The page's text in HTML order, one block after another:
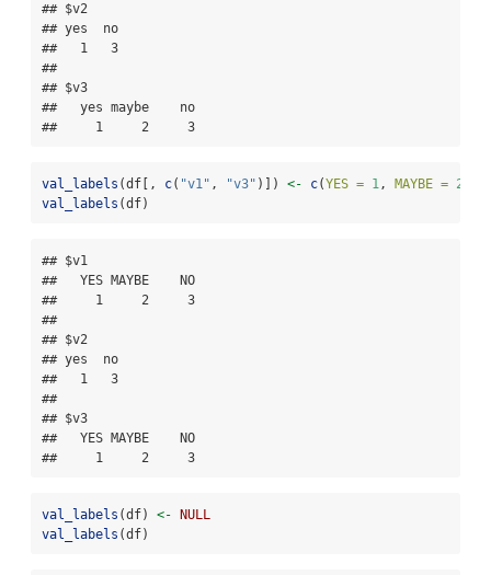
## $v2
## yes  no
##   1   3
##
## $v3
##   yes maybe    no
##     1     2     3
val_labels (df[, c( "v1" , "v3" )]) <- c(YES = 1, MAYBE = 2
val_labels (df)
## $v1
##   YES MAYBE    NO
##     1     2     3
##
## $v2
## yes  no
##   1   3
##
## $v3
##   YES MAYBE    NO
##     1     2     3
val_labels (df) <-
NULL
val_labels (df)